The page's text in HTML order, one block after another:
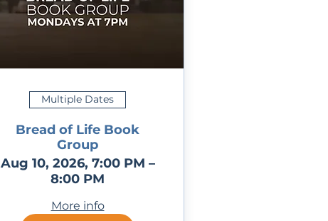
Multiple Dates
Bread of Life Book
Group
Aug 10, 2026, 7:00 PM –
8:00 PM
More info